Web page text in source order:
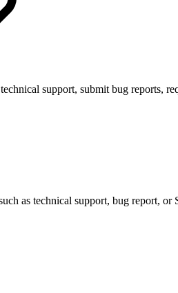
support, submit bug reports,
as technical support, bug report,